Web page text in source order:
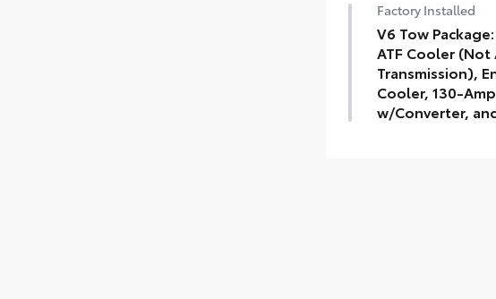
Factory Installed
V6 Tow
ATF Cooler
Transmission),
Cooler, 130-
w/Converter,